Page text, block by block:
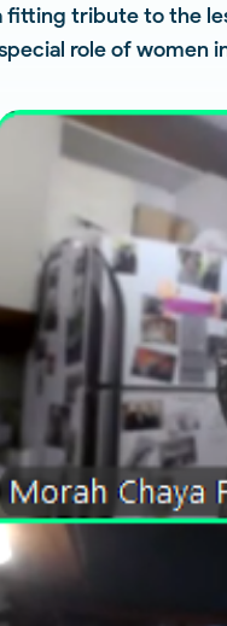
fitting tribute to the
role of women